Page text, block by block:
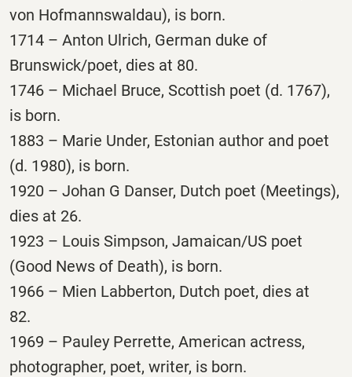
von Hofmannswaldau), is born.
1714 – Anton Ulrich, German duke of
Brunswick/poet, dies at 80.
1746 – Michael Bruce, Scottish poet (d. 1767),
is born.
1883 – Marie Under, Estonian author and poet
(d. 1980), is born.
1920 – Johan G Danser, Dutch poet (Meetings),
dies at 26.
1923 – Louis Simpson, Jamaican/US poet
(Good News of Death), is born.
1966 – Mien Labberton, Dutch poet, dies at
82.
1969 – Pauley Perrette, American actress,
photographer, poet, writer, is born.